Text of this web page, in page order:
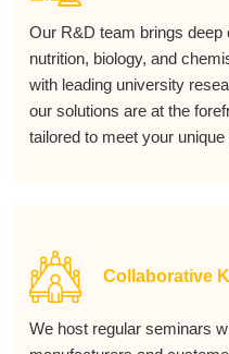
Our R&D team brings deep
nutrition, biology, and
with leading university
our solutions are at the
tailored to meet your
Collaborative
We host regular seminars